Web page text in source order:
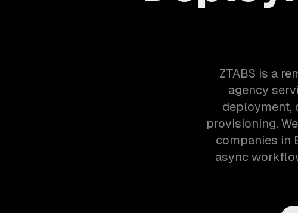
ZTABS is a
agency
deployment,
provisioning.
companies in
async